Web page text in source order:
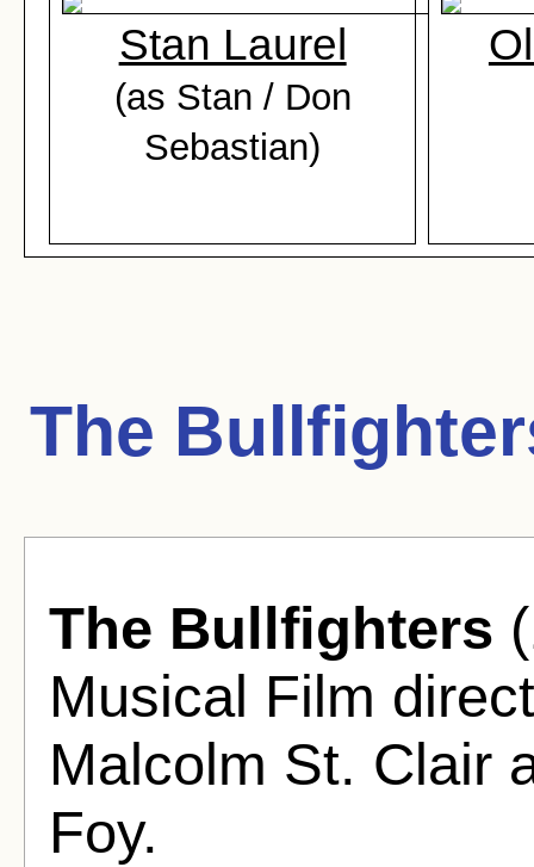
Stan Laurel
(as Stan / Don
Sebastian)
The
The Bullfighters
Musical Film
Malcolm St. Clair
Foy.